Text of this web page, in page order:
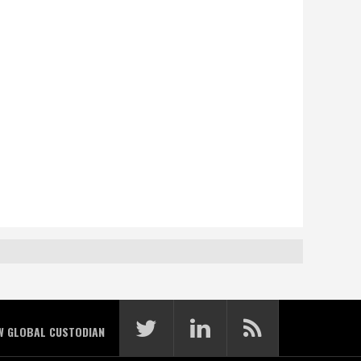
GLOBAL CUSTODIAN